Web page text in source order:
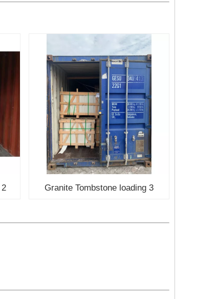
Granite Tombstone loading 3